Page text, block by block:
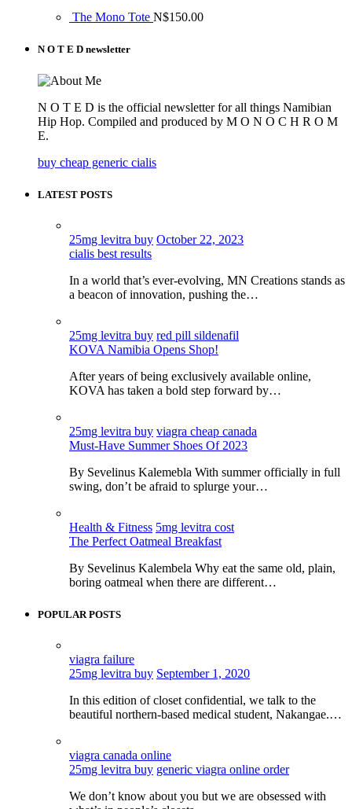
The Mono Tote N$150.00
N O T E D newsletter
N O T E D is the official newsletter for all things Namibian
Hip Hop. Compiled and produced by M O N O C H R O M
E.
buy cheap generic cialis
LATEST POSTS
25mg levitra buy October 22, 2023
cialis best results
In a world that’s ever-evolving, MN Creations stands as
a beacon of innovation, pushing the…
25mg levitra buy red pill sildenafil
KOVA Namibia Opens Shop!
After years of being exclusively available online,
KOVA has taken a bold step forward by…
25mg levitra buy viagra cheap canada
Must-Have Summer Shoes Of 2023
By Sevelinus Kalemebla With summer officially in full
swing, don’t be afraid to splurge your…
Health & Fitness 5mg levitra cost
The Perfect Oatmeal Breakfast
By Sevelinus Kalembela Why eat the same old, plain,
boring oatmeal when there are different…
POPULAR POSTS
viagra failure
25mg levitra buy September 1, 2020
In this edition of closet confidential, we talk to the
beautiful northern-based medical student, Nakangae.…
viagra canada online
25mg levitra buy generic viagra online order
We don’t know about you but we are obsessed with